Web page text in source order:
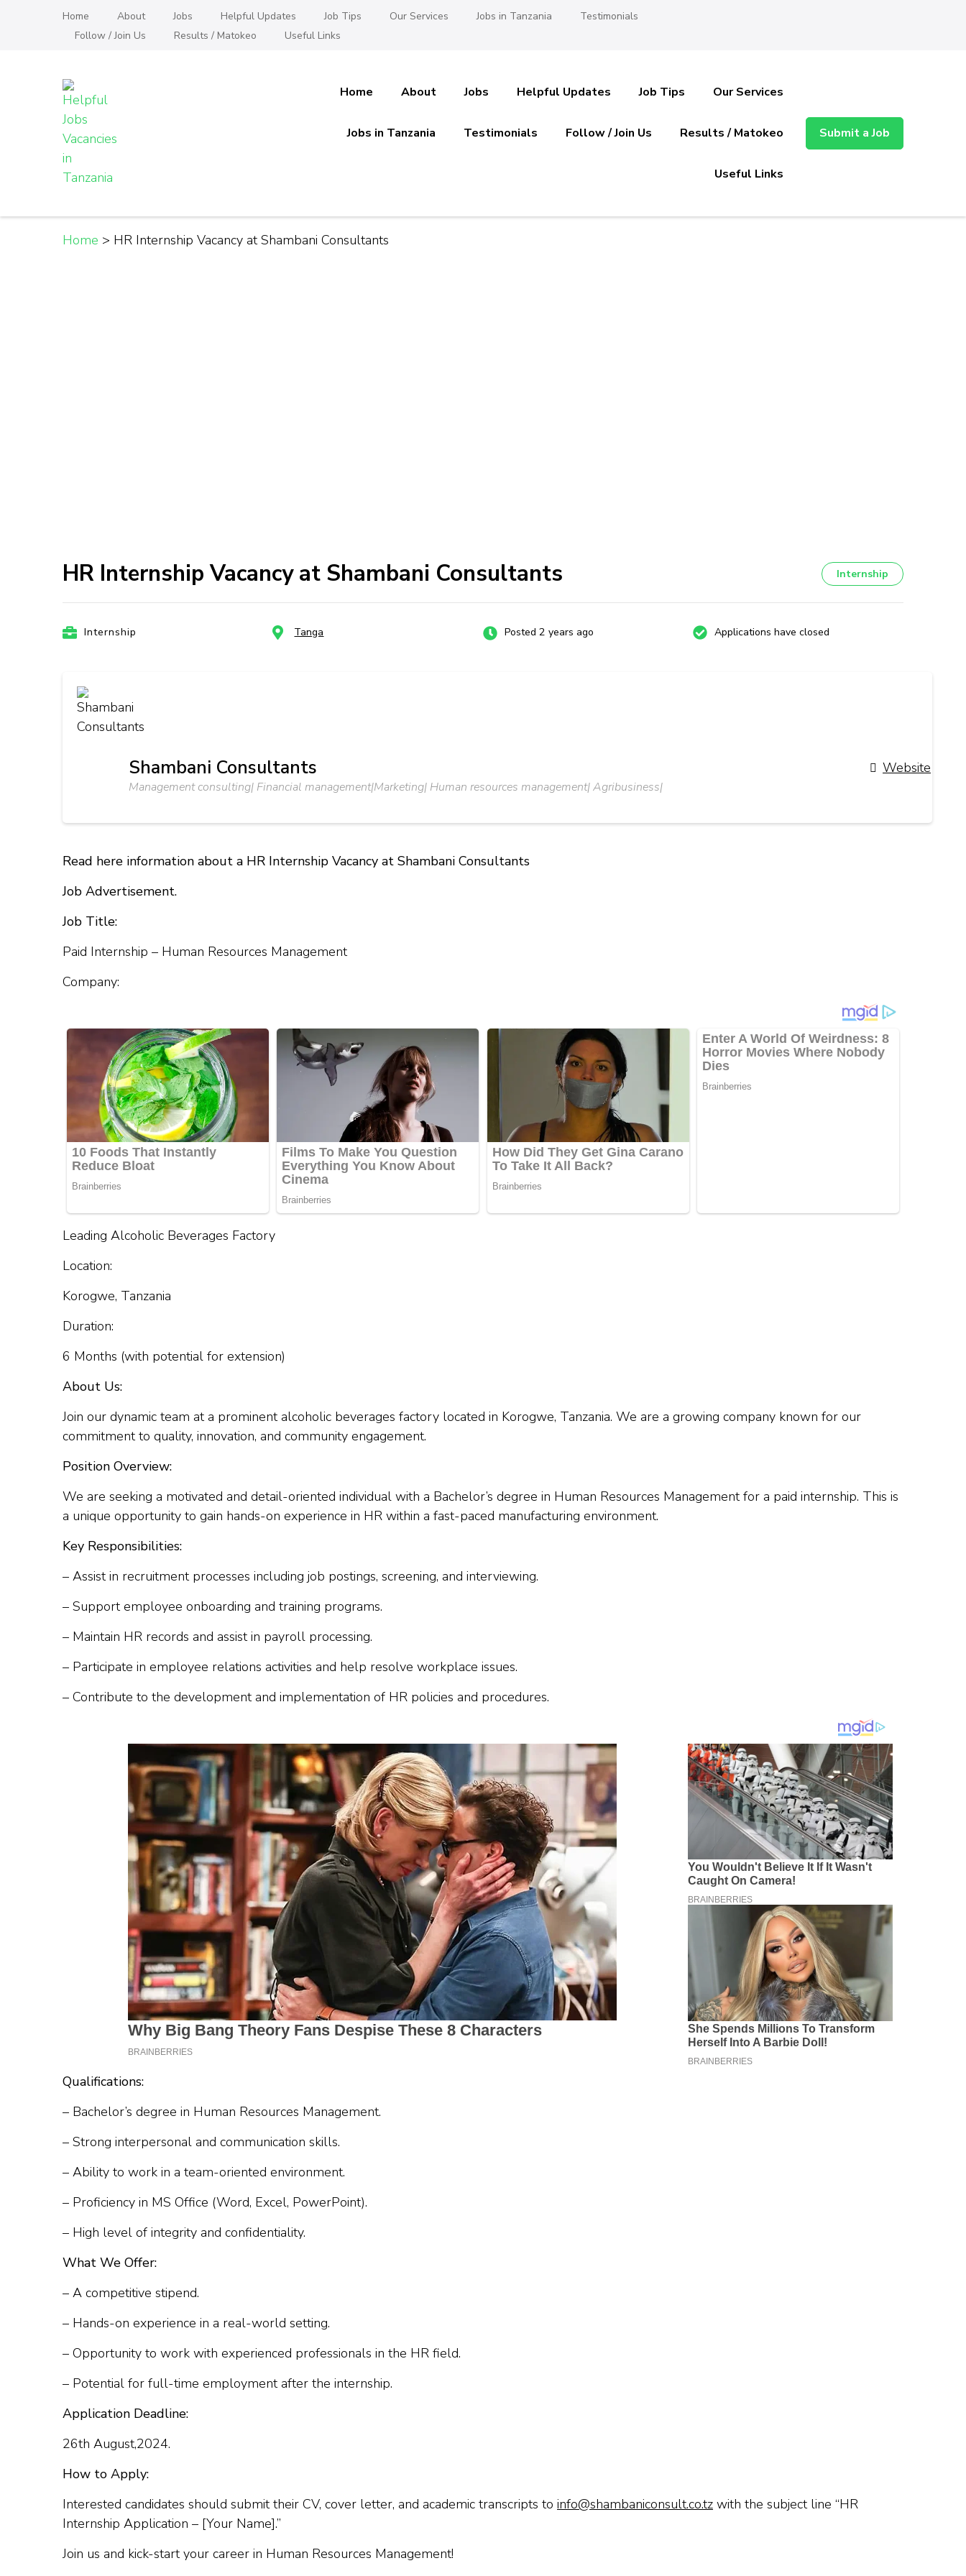
Home About Jobs Helpful Updates Job Tips Our Services Jobs in Tanzania
Testimonials
Follow / Join Us
Results / Matokeo Useful Links
Daily Jobs & Opportunities | Fursa za Kazi na Ajira
Home About Jobs Helpful Updates Job Tips Our Services
Jobs in Tanzania Testimonials Follow / Join Us Results / Matokeo
Useful Links
Submit a Job
Home > HR Internship Vacancy at Shambani Consultants
HR Internship Vacancy at Shambani Consultants Internship
Internship Tanga Posted 2 years ago Applications have closed
Website
Shambani Consultants
Management consulting| Financial management|Marketing| Human resources management| Agribusiness|
Read here information about a HR Internship Vacancy at Shambani Consultants
Job Advertisement.
Job Title:
Paid Internship – Human Resources Management
Company:
Leading Alcoholic Beverages Factory
Location:
Korogwe, Tanzania
Duration:
6 Months (with potential for extension)
About Us:
Join our dynamic team at a prominent alcoholic beverages factory located in Korogwe, Tanzania. We are a growing company known for our
commitment to quality, innovation, and community engagement.
Position Overview:
We are seeking a motivated and detail-oriented individual with a Bachelor’s degree in Human Resources Management for a paid internship. This is
a unique opportunity to gain hands-on experience in HR within a fast-paced manufacturing environment.
Key Responsibilities:
– Assist in recruitment processes including job postings, screening, and interviewing.
– Support employee onboarding and training programs.
– Maintain HR records and assist in payroll processing.
– Participate in employee relations activities and help resolve workplace issues.
– Contribute to the development and implementation of HR policies and procedures.
Qualifications:
– Bachelor’s degree in Human Resources Management.
– Strong interpersonal and communication skills.
– Ability to work in a team-oriented environment.
– Proficiency in MS Office (Word, Excel, PowerPoint).
– High level of integrity and confidentiality.
What We Offer:
– A competitive stipend.
– Hands-on experience in a real-world setting.
– Opportunity to work with experienced professionals in the HR field.
– Potential for full-time employment after the internship.
Application Deadline:
26th August,2024.
How to Apply:
Interested candidates should submit their CV, cover letter, and academic transcripts to info@shambaniconsult.co.tz with the subject line “HR
Internship Application – [Your Name].”
Join us and kick-start your career in Human Resources Management!